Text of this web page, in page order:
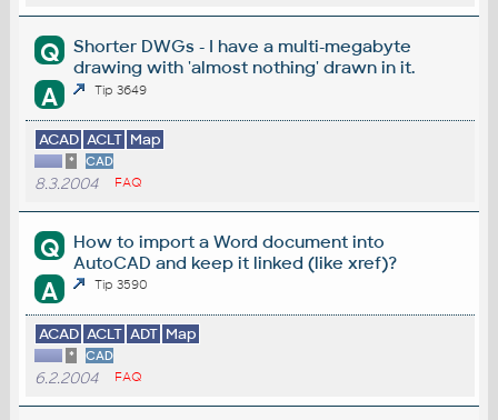
Q
Shorter DWGs - I have a multi-megabyte
drawing with 'almost nothing' drawn in it.
A Tip 3649
ACAD ACLT Map
* CAD
8.3.2004 FAQ
Q
How to import a Word document into
AutoCAD and keep it linked (like xref)?
A Tip 3590
ACAD ACLT ADT Map
* CAD
6.2.2004 FAQ